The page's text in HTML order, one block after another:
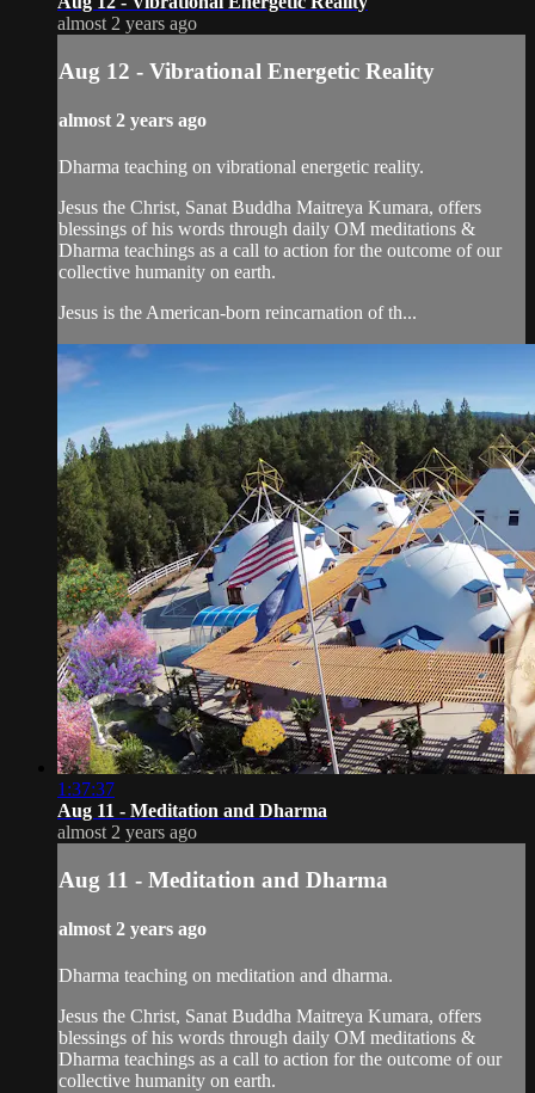
almost 2 years ago
Aug 12 - Vibrational Energetic Reality
almost 2 years ago
Dharma teaching on vibrational energetic reality.
Jesus the Christ, Sanat Buddha Maitreya Kumara, offers
blessings of his words through daily OM meditations &
Dharma teachings as a call to action for the outcome of our
collective humanity on earth.
Jesus is the American-born reincarnation of th...
1:37:37
Aug 11 - Meditation and Dharma
almost 2 years ago
Aug 11 - Meditation and Dharma
almost 2 years ago
Dharma teaching on meditation and dharma.
Jesus the Christ, Sanat Buddha Maitreya Kumara, offers
blessings of his words through daily OM meditations &
Dharma teachings as a call to action for the outcome of our
collective humanity on earth.